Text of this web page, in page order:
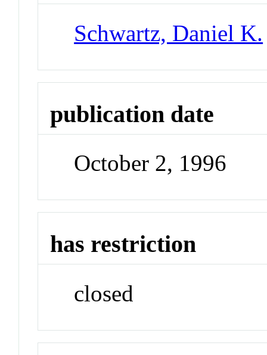
Schwartz, Daniel K.
publication date
October 2, 1996
has restriction
closed